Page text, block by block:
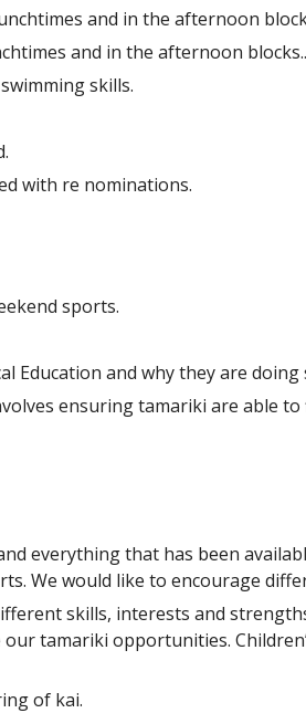
and in the afternoon
and in the afternoon blocks..
skills.
with re nominations.
sports.
Education and why they are doing
ensuring tamariki are able
everything that has been
We would like to encourage
skills, interests and
tamariki opportunities.
of kai.